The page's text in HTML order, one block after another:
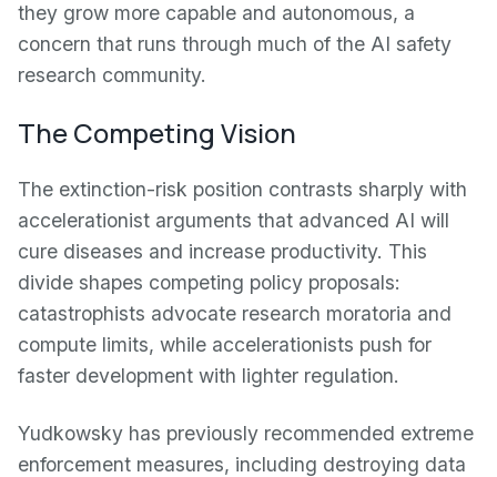
they grow more capable and autonomous, a
concern that runs through much of the AI safety
research community.
The Competing Vision
The extinction-risk position contrasts sharply with
accelerationist arguments that advanced AI will
cure diseases and increase productivity. This
divide shapes competing policy proposals:
catastrophists advocate research moratoria and
compute limits, while accelerationists push for
faster development with lighter regulation.
Yudkowsky has previously recommended extreme
enforcement measures, including destroying data